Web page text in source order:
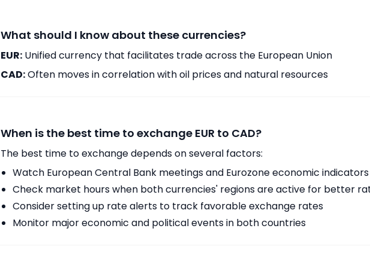
What should I know about these currencies?
EUR: Unified currency that facilitates trade across the European Union
CAD:Often moves in correlation with oil prices and natural resources
When is the best time to exchange EUR to CAD?
The best time to exchange depends on several factors:
Watch European Central Bank meetings and Eurozone economic indicators
Check market hours when both currencies' regions are active for better
Consider setting up rate alerts to track favorable exchange rates
Monitor major economic and political events in both countries